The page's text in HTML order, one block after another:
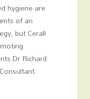
hygiene are
of an
but Cerall
Dr Richard